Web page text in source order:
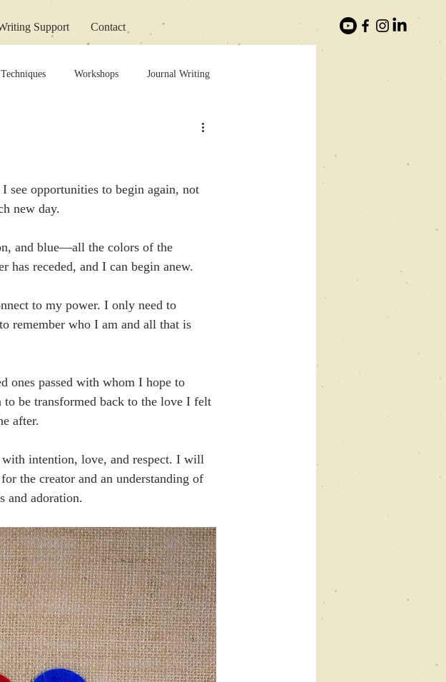
Support Contact
Workshops Journal Writing
see opportunities to begin again, not
new day.
and blue—all the colors of the
receded, and I can begin anew.
to my power. I only need to
remember who I am and all that is
ones passed with whom I hope to
be transformed back to the love I felt
after.
intention, love, and respect. I will
the creator and an understanding of
adoration.